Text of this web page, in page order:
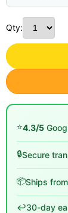
Qty:
⭐4.3/5
🔒Secure
📦Ships from
↩️30-day